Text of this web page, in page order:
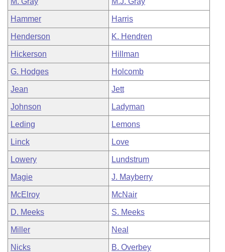
Hammer Harris
Henderson K. Hendren
Hickerson Hillman
G. Hodges Holcomb
Jean Jett
Johnson Ladyman
Leding Lemons
Linck Love
Lowery Lundstrum
Magie J. Mayberry
McElroy McNair
D. Meeks S. Meeks
Miller Neal
Nicks B. Overbey